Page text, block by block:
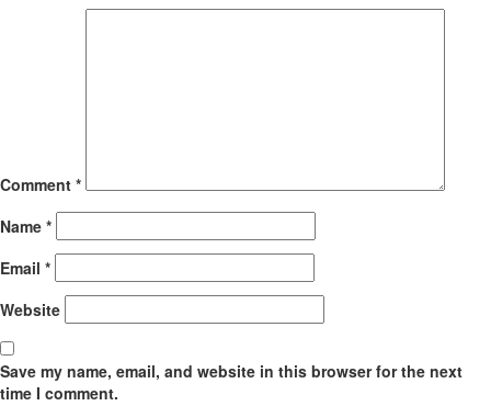
Comment *
Name *
Email *
Website
Save my name, email, and website in this browser for the next
time I comment.